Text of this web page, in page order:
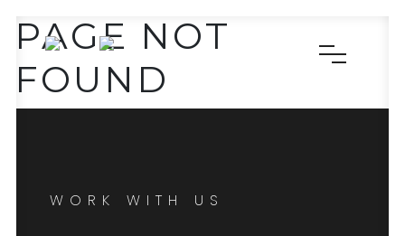
PAGE NOT
FOUND
WORK WITH US